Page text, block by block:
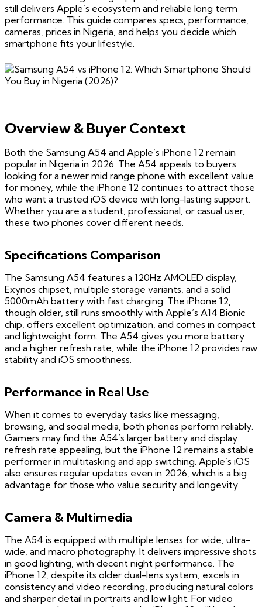
still delivers Apple’s ecosystem and reliable long term
performance. This guide compares specs, performance,
cameras, prices in Nigeria, and helps you decide which
smartphone fits your lifestyle.
Overview & Buyer Context
Both the Samsung A54 and Apple’s iPhone 12 remain
popular in Nigeria in 2026. The A54 appeals to buyers
looking for a newer mid range phone with excellent value
for money, while the iPhone 12 continues to attract those
who want a trusted iOS device with long-lasting support.
Whether you are a student, professional, or casual user,
these two phones cover different needs.
Specifications Comparison
The Samsung A54 features a 120Hz AMOLED display,
Exynos chipset, multiple storage variants, and a solid
5000mAh battery with fast charging. The iPhone 12,
though older, still runs smoothly with Apple’s A14 Bionic
chip, offers excellent optimization, and comes in compact
and lightweight form. The A54 gives you more battery
and a higher refresh rate, while the iPhone 12 provides raw
stability and iOS smoothness.
Performance in Real Use
When it comes to everyday tasks like messaging,
browsing, and social media, both phones perform reliably.
Gamers may find the A54’s larger battery and display
refresh rate appealing, but the iPhone 12 remains a stable
performer in multitasking and app switching. Apple’s iOS
also ensures regular updates even in 2026, which is a big
advantage for those who value security and longevity.
Camera & Multimedia
The A54 is equipped with multiple lenses for wide, ultra-
wide, and macro photography. It delivers impressive shots
in good lighting, with decent night performance. The
iPhone 12, despite its older dual-lens system, excels in
consistency and video recording, producing natural colors
and sharper detail in portraits and low light. For video